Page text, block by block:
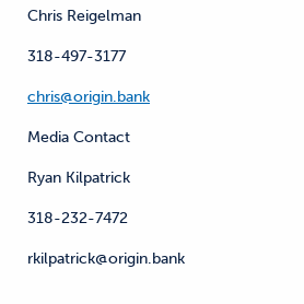
Chris Reigelman
318-497-3177
chris@origin.bank
Media Contact
Ryan Kilpatrick
318-232-7472
rkilpatrick@origin.bank